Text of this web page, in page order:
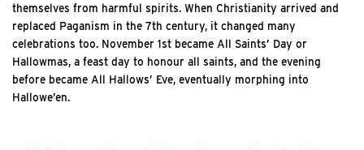
themselves from harmful spirits. When Christianity arrived and
replaced Paganism in the 7th century, it changed many
celebrations too. November 1st became All Saints’ Day or
Hallowmas, a feast day to honour all saints, and the evening
before became All Hallows’ Eve, eventually morphing into
Hallowe’en.